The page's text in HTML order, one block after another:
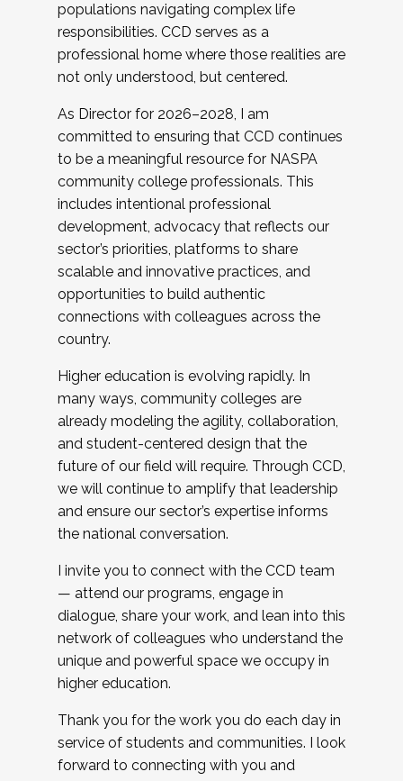
populations navigating complex life
responsibilities. CCD serves as a
professional home where those realities are
not only understood, but centered.
As Director for 2026–2028, I am
committed to ensuring that CCD continues
to be a meaningful resource for NASPA
community college professionals. This
includes intentional professional
development, advocacy that reflects our
sector’s priorities, platforms to share
scalable and innovative practices, and
opportunities to build authentic
connections with colleagues across the
country.
Higher education is evolving rapidly. In
many ways, community colleges are
already modeling the agility, collaboration,
and student-centered design that the
future of our field will require. Through CCD,
we will continue to amplify that leadership
and ensure our sector’s expertise informs
the national conversation.
I invite you to connect with the CCD team
— attend our programs, engage in
dialogue, share your work, and lean into this
network of colleagues who understand the
unique and powerful space we occupy in
higher education.
Thank you for the work you do each day in
service of students and communities. I look
forward to connecting with you and